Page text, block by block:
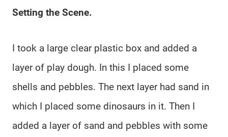
Setting the Scene.
I took a large clear plastic box and added a
layer of play dough. In this I placed some
shells and pebbles. The next layer had sand in
which I placed some dinosaurs in it. Then I
added a layer of sand and pebbles with some